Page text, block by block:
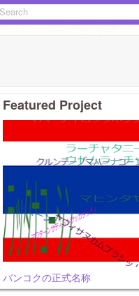
Featured Project
バンコクの正式名称